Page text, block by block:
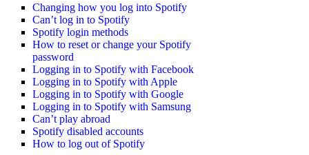
Changing how you log into Spotify
Can’t log in to Spotify
Spotify login methods
How to reset or change your Spotify
password
Logging in to Spotify with Facebook
Logging in to Spotify with Apple
Logging in to Spotify with Google
Logging in to Spotify with Samsung
Can’t play abroad
Spotify disabled accounts
How to log out of Spotify